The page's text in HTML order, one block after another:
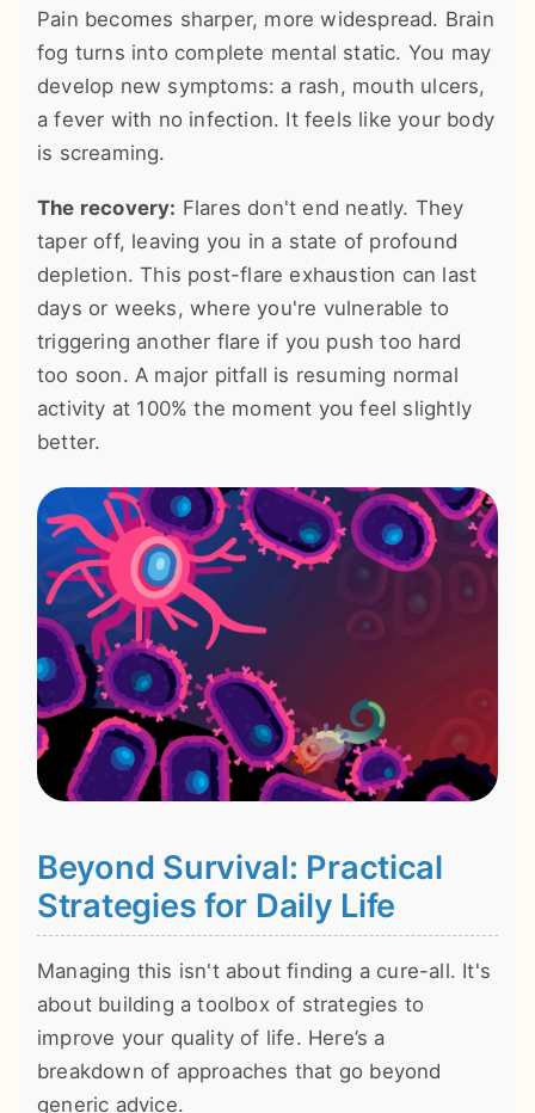
Pain becomes sharper, more widespread. Brain
fog turns into complete mental static. You may
develop new symptoms: a rash, mouth ulcers,
a fever with no infection. It feels like your body
is screaming.
The recovery: Flares don't end neatly. They
taper off, leaving you in a state of profound
depletion. This post-flare exhaustion can last
days or weeks, where you're vulnerable to
triggering another flare if you push too hard
too soon. A major pitfall is resuming normal
activity at 100% the moment you feel slightly
better.
Beyond Survival: Practical
Strategies for Daily Life
Managing this isn't about finding a cure-all. It's
about building a toolbox of strategies to
improve your quality of life. Here’s a
breakdown of approaches that go beyond
generic advice.